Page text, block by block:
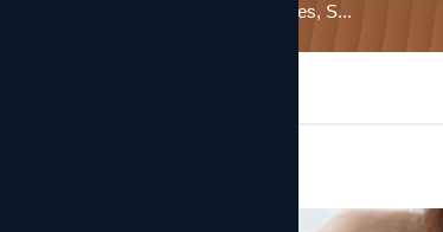
Tract Infection (UTI): Overview, Causes, S...